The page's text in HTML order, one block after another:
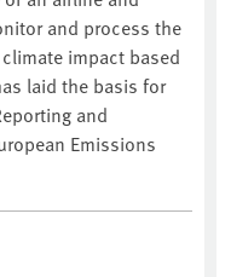
and process the
impact based
laid the basis for
and
Emissions